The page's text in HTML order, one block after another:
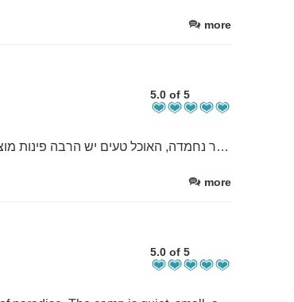
more
5.0 of 5
הצוות מדהים בצורה בלתי רגילה. הבעלים סאמר נותן תחושה של בית. יש מטקות ושנורקלינג כל יום לריף יפיפיה. ארוחת בוקר נחמדה, האוכל טעים יש הרבה פינות מוצלות. החדרים נקיים עם מזגן ממש חזק
more
5.0 of 5